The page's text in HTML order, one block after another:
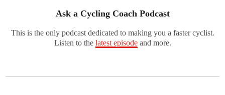
Ask a Cycling Coach Podcast
This is the only podcast dedicated to making you a faster cyclist.
Listen to the latest episodeand more.